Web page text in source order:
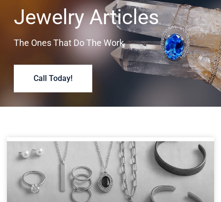
Jewelry Articles
The Ones That Do The Work
Call Today!